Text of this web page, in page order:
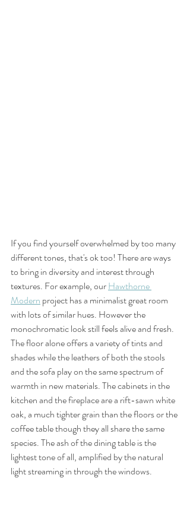
If you find yourself overwhelmed by too many
different tones, that's ok too! There are ways
to bring in diversity and interest through
textures. For example, our Hawthorne
Modern project has a minimalist great room
with lots of similar hues. However the
monochromatic look still feels alive and fresh.
The floor alone offers a variety of tints and
shades while the leathers of both the stools
and the sofa play on the same spectrum of
warmth in new materials. The cabinets in the
kitchen and the fireplace are a rift-sawn white
oak, a much tighter grain than the floors or the
coffee table though they all share the same
species. The ash of the dining table is the
lightest tone of all, amplified by the natural
light streaming in through the windows.